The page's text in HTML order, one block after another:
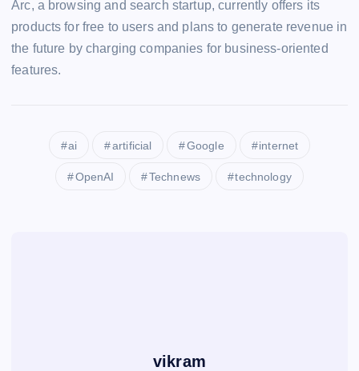
Arc, a browsing and search startup, currently offers its
products for free to users and plans to generate revenue in
the future by charging companies for business-oriented
features.
ai artificial Google internet
OpenAI Technews technology
vikram